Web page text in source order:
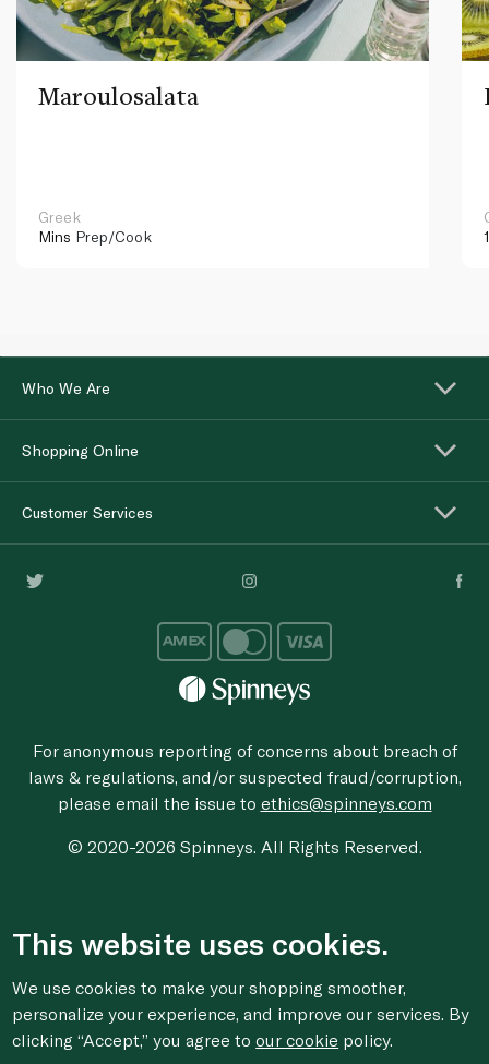
Maroulosalata
Greek
Mins Prep/Cook
Who We Are
Shopping Online
Customer Services
For anonymous reporting of concerns about breach of
laws & regulations, and/or suspected fraud/corruption,
please email the issue to ethics@spinneys.com
© 2020-2026 Spinneys. All Rights Reserved.
This website uses cookies.
We use cookies to make your shopping smoother,
personalize your experience, and improve our services. By
clicking “Accept,” you agree toour cookie policy.